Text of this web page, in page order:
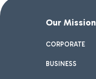
Our Mission
CORPORATE
BUSINESS